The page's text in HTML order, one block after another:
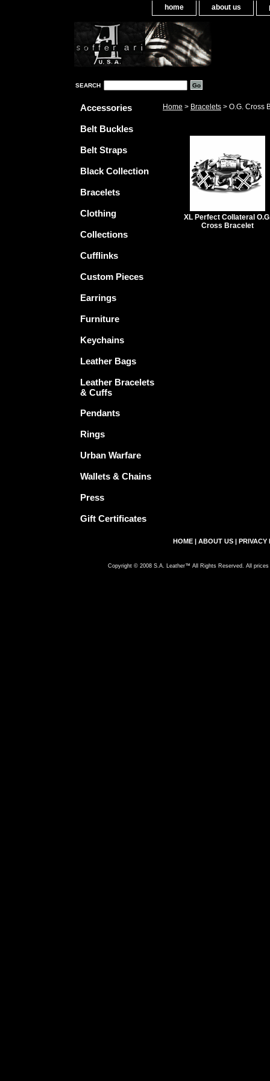
home about us
SEARCH
Home > Bracelets > O.G. Cross
XL Perfect Collateral
Cross Bracelet
Accessories
Belt Buckles
Belt Straps
Black Collection
Bracelets
Clothing
Collections
Cufflinks
Custom Pieces
Earrings
Furniture
Keychains
Leather Bags
Leather Bracelets
& Cuffs
Pendants
Rings
Urban Warfare
Wallets & Chains
Press
Gift Certificates
HOME | ABOUT US | PRIVACY
Copyright © 2008 S.A. Leather™ All Rights Reserved. All